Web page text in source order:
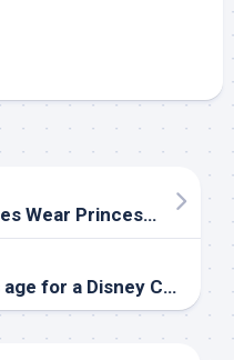
Do Kids on Disney Cruises Wear Princess Dresses and Other Disney Clothing?
What is the ideal kids age for a Disney Cruise?